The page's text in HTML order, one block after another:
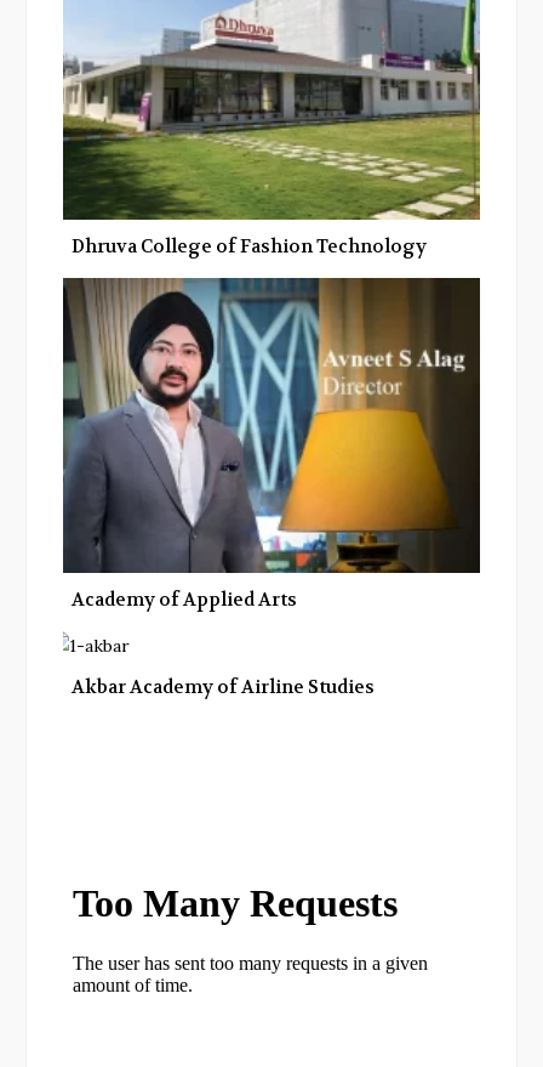
Dhruva College of Fashion Technology
Academy of Applied Arts
Akbar Academy of Airline Studies